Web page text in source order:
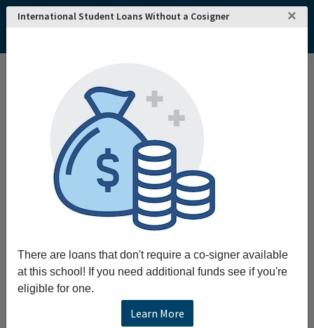
International Student Loans Without a Cosigner ×
There are loans that don't require a co-signer available
at this school! If you need additional funds see if you're
eligible for one.
Learn More